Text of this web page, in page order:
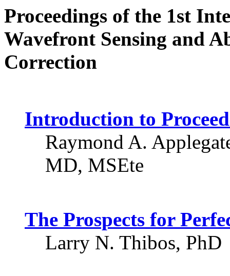
Proceedings of the 1st
Wavefront Sensing and
Correction
Introduction to
Raymond A.
MD, MSEte
The Prospects for
Larry N. Thibos, PhD